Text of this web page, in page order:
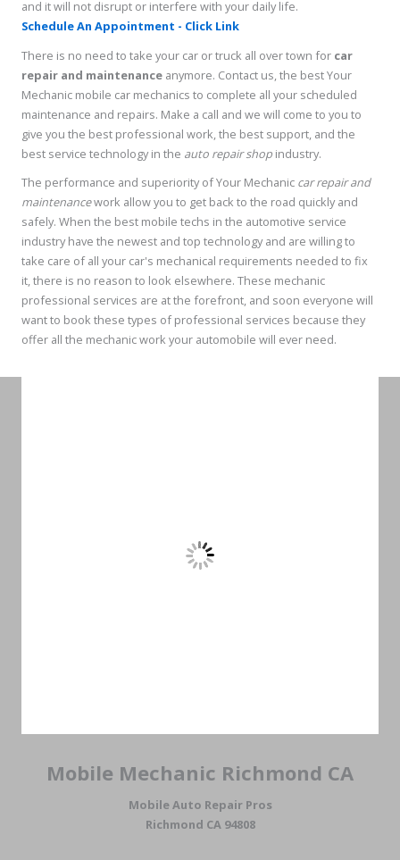
and it will not disrupt or interfere with your daily life.
Schedule An Appointment - Click Link
There is no need to take your car or truck all over town for car
repair and maintenance anymore. Contact us, the best Your
Mechanic mobile car mechanics to complete all your scheduled
maintenance and repairs. Make a call and we will come to you to
give you the best professional work, the best support, and the
best service technology in the auto repair shop industry.
The performance and superiority of Your Mechanic car repair and
maintenancework allow you to get back to the road quickly and
safely. When the best mobile techs in the automotive service
industry have the newest and top technology and are willing to
take care of all your car's mechanical requirements needed to fix
it, there is no reason to look elsewhere. These mechanic
professional services are at the forefront, and soon everyone will
want to book these types of professional services because they
offer all the mechanic work your automobile will ever need.
Mobile Mechanic Richmond CA
Mobile Auto Repair Pros
Richmond CA 94808